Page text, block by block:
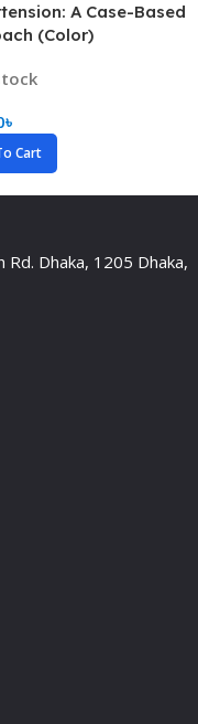
A Case-Based
(Color)
৳
Cart
Rd. Dhaka, 1205 Dhaka,